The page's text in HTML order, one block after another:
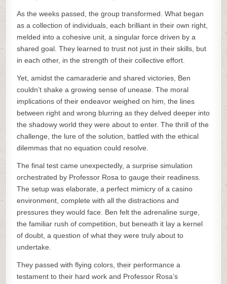
As the weeks passed, the group transformed. What began
as a collection of individuals, each brilliant in their own right,
melded into a cohesive unit, a singular force driven by a
shared goal. They learned to trust not just in their skills, but
in each other, in the strength of their collective effort.
Yet, amidst the camaraderie and shared victories, Ben
couldn’t shake a growing sense of unease. The moral
implications of their endeavor weighed on him, the lines
between right and wrong blurring as they delved deeper into
the shadowy world they were about to enter. The thrill of the
challenge, the lure of the solution, battled with the ethical
dilemmas that no equation could resolve.
The final test came unexpectedly, a surprise simulation
orchestrated by Professor Rosa to gauge their readiness.
The setup was elaborate, a perfect mimicry of a casino
environment, complete with all the distractions and
pressures they would face. Ben felt the adrenaline surge,
the familiar rush of competition, but beneath it lay a kernel
of doubt, a question of what they were truly about to
undertake.
They passed with flying colors, their performance a
testament to their hard work and Professor Rosa’s